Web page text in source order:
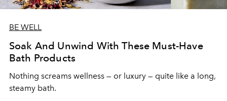
BE WELL
Soak And Unwind With These Must-Have
Bath Products
Nothing screams wellness — or luxury — quite like a long,
steamy bath.